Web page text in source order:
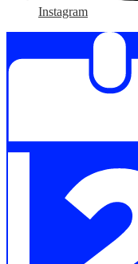
Instagram